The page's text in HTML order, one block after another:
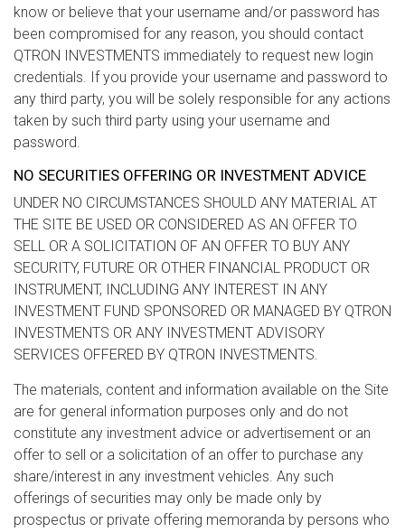
know or believe that your username and/or password has
been compromised for any reason, you should contact
QTRON INVESTMENTS immediately to request new login
credentials. If you provide your username and password to
any third party, you will be solely responsible for any actions
taken by such third party using your username and
password.
NO SECURITIES OFFERING OR INVESTMENT ADVICE
UNDER NO CIRCUMSTANCES SHOULD ANY MATERIAL AT
THE SITE BE USED OR CONSIDERED AS AN OFFER TO
SELL OR A SOLICITATION OF AN OFFER TO BUY ANY
SECURITY, FUTURE OR OTHER FINANCIAL PRODUCT OR
INSTRUMENT, INCLUDING ANY INTEREST IN ANY
INVESTMENT FUND SPONSORED OR MANAGED BY QTRON
INVESTMENTS OR ANY INVESTMENT ADVISORY
SERVICES OFFERED BY QTRON INVESTMENTS.
The materials, content and information available on the Site
are for general information purposes only and do not
constitute any investment advice or advertisement or an
offer to sell or a solicitation of an offer to purchase any
share/interest in any investment vehicles. Any such
offerings of securities may only be made only by
prospectus or private offering memoranda by persons who